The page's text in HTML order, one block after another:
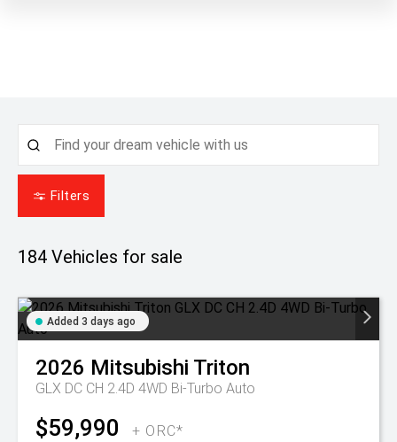
Filters
184 Vehicles for sale
Added 3 days ago
2026 Mitsubishi Triton
GLX DC CH 2.4D 4WD Bi-Turbo Auto
$59,990 + ORC*